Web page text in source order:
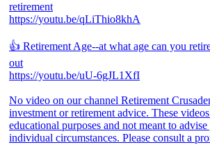
retirement
https://youtu.be/qLiThio8khA
👍 Retirement Age--at what age can you
out
https://youtu.be/uU-6gJL1XfI
No video on our channel Retirement
investment or retirement advice. These
educational purposes and not meant to
individual circumstances. Please consult a